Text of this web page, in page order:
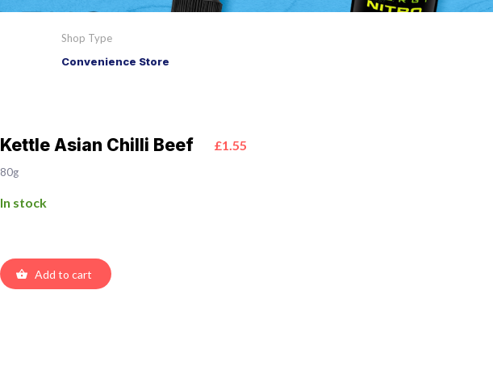
Shop Type
Convenience Store
Kettle Asian Chilli Beef £1.55
80g
In stock
Add to cart